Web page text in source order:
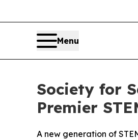
Menu
Society for
Premier
A new generation of